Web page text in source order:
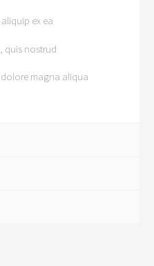
ex ea
quis nostrud
magna aliqua